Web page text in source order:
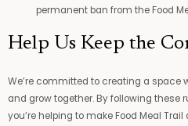
permanent ban from the Food
Help Us Keep the
We’re committed to creating a space
and grow together. By following these
you’re helping to make Food Meal